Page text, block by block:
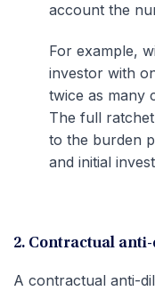
account the
For example,
investor with
twice as many
The full
to the burden
and initial
2. Contractual
A contractual anti-